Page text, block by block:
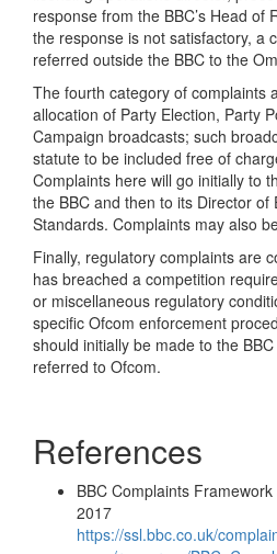
response from the BBC’s Head of
the response is not satisfactory, a
referred outside the BBC to the
The fourth category of complaints
allocation of Party Election, Party
Campaign broadcasts; such
statute to be included free of
Complaints here will go initially to
the BBC and then to its Director of
Standards. Complaints may also
Finally, regulatory complaints are
has breached a competition
or miscellaneous regulatory
specific Ofcom enforcement
should initially be made to the
referred to Ofcom.
References
BBC Complaints
2017
https://ssl.bbc.co.uk/